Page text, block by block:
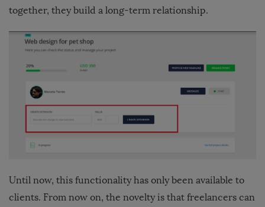
together, they build a long-term relationship.
Until now, this functionality has only been available to
clients. From now on, the novelty is that freelancers can